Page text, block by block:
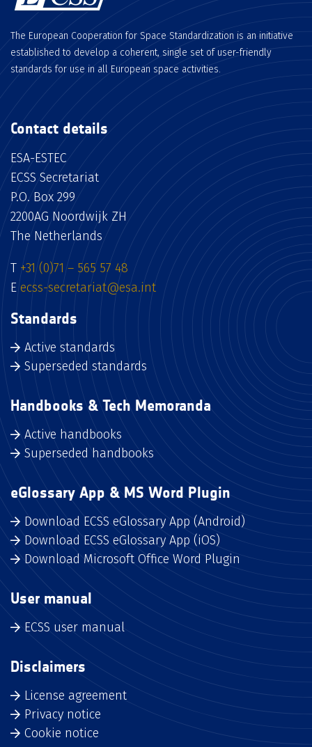
The European Cooperation for Space Standardization is an initiative
established to develop a coherent, single set of user-friendly
standards for use in all European space activities.
Contact details
ESA-ESTEC
ECSS Secretariat
P.O. Box 299
2200AG Noordwijk ZH
The Netherlands
T +31 (0)71 – 565 57 48
E ecss-secretariat@esa.int
Standards
Active standards
Superseded standards
Handbooks & Tech Memoranda
Active handbooks
Superseded handbooks
eGlossary App & MS Word Plugin
Download ECSS eGlossary App (Android)
Download ECSS eGlossary App (iOS)
Download Microsoft Office Word Plugin
User manual
ECSS user manual
Disclaimers
License agreement
Privacy notice
Cookie notice